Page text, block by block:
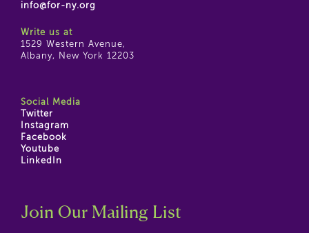
info@for-ny.org
Write us at
1529 Western Avenue,
Albany, New York 12203
Social Media
Twitter
Instagram
Facebook
Youtube
LinkedIn
Join Our Mailing List